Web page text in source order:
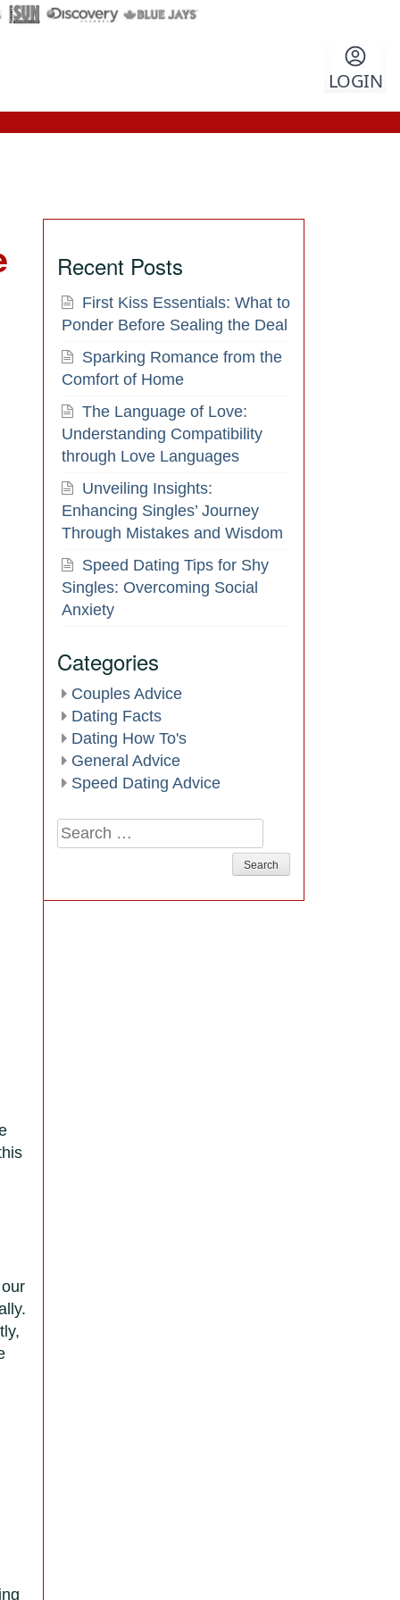
LOGIN
Recent Posts
First Kiss Essentials: What to
Ponder Before Sealing the Deal
Sparking Romance from the
Comfort of Home
The Language of Love:
Understanding Compatibility
through Love Languages
Unveiling Insights:
Enhancing Singles’ Journey
Through Mistakes and Wisdom
Speed Dating Tips for Shy
Singles: Overcoming Social
Anxiety
Categories
Couples Advice
Dating Facts
Dating How To's
General Advice
Speed Dating Advice
Search
for: